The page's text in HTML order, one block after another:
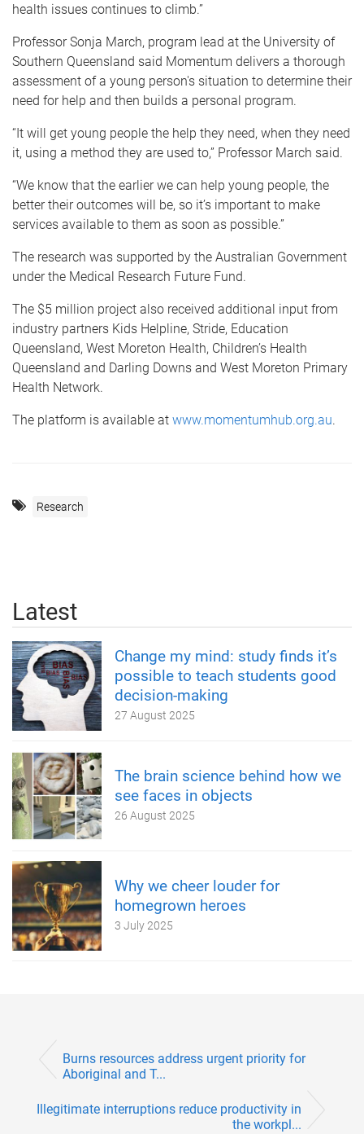
health issues continues to climb.”
Professor Sonja March, program lead at the University of
Southern Queensland said Momentum delivers a thorough
assessment of a young person's situation to determine their
need for help and then builds a personal program.
“It will get young people the help they need, when they need
it, using a method they are used to,” Professor March said.
“We know that the earlier we can help young people, the
better their outcomes will be, so it’s important to make
services available to them as soon as possible.”
The research was supported by the Australian Government
under the Medical Research Future Fund.
The $5 million project also received additional input from
industry partners Kids Helpline, Stride, Education
Queensland, West Moreton Health, Children’s Health
Queensland and Darling Downs and West Moreton Primary
Health Network.
The platform is available at www.momentumhub.org.au.
Research
Latest
Change my mind: study finds it’s
possible to teach students good
decision-making
27 August 2025
The brain science behind how we
see faces in objects
26 August 2025
Why we cheer louder for
homegrown heroes
3 July 2025
Burns resources address urgent priority for
Aboriginal and T...
Illegitimate interruptions reduce productivity in
the workpl...